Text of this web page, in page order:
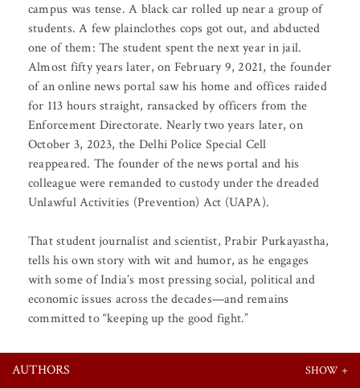
campus was tense. A black car rolled up near a group of
students. A few plainclothes cops got out, and abducted
one of them: The student spent the next year in jail.
Almost fifty years later, on February 9, 2021, the founder
of an online news portal saw his home and offices raided
for 113 hours straight, ransacked by officers from the
Enforcement Directorate. Nearly two years later, on
October 3, 2023, the Delhi Police Special Cell
reappeared. The founder of the news portal and his
colleague were remanded to custody under the dreaded
Unlawful Activities (Prevention) Act (UAPA).
That student journalist and scientist, Prabir Purkayastha,
tells his own story with wit and humor, as he engages
with some of India’s most pressing social, political and
economic issues across the decades—and remains
committed to “keeping up the good fight.”
AUTHORS